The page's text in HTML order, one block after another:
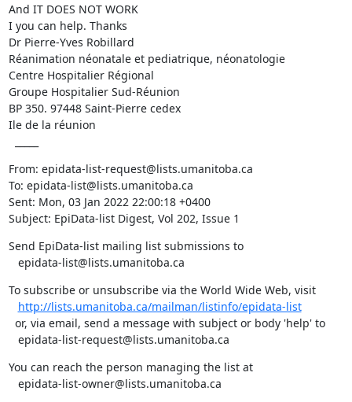
And IT DOES NOT WORK
I you can help. Thanks
Dr Pierre-Yves Robillard
Réanimation néonatale et pediatrique, néonatologie
Centre Hospitalier Régional
Groupe Hospitalier Sud-Réunion
BP 350. 97448 Saint-Pierre cedex
Ile de la réunion
From: epidata-list-request@lists.umanitoba.ca
To: epidata-list@lists.umanitoba.ca
Sent: Mon, 03 Jan 2022 22:00:18 +0400
Subject: EpiData-list Digest, Vol 202, Issue 1
Send EpiData-list mailing list submissions to
   epidata-list@lists.umanitoba.ca
To subscribe or unsubscribe via the World Wide Web, visit
http://lists.umanitoba.ca/mailman/listinfo/epidata-list
   epidata-list-request@lists.umanitoba.ca
You can reach the person managing the list at
   epidata-list-owner@lists.umanitoba.ca